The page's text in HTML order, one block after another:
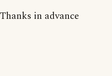
Thanks in advance